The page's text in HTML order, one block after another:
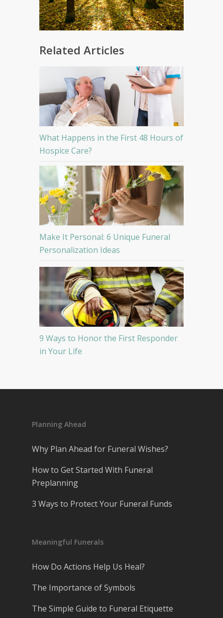
Related Articles
What Happens in the First 48 Hours of
Hospice Care?
Make It Personal: 6 Unique Funeral
Personalization Ideas
9 Ways to Honor the First Responder
in Your Life
Planning Ahead
Why Plan Ahead for Funeral Wishes?
How to Get Started With Funeral
Preplanning
3 Ways to Protect Your Funeral Funds
Meaningful Funerals
How Do Actions Help Us Heal?
The Importance of Symbols
The Simple Guide to Funeral Etiquette